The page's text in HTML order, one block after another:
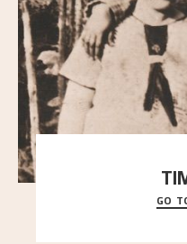
A chronology of
people
GO